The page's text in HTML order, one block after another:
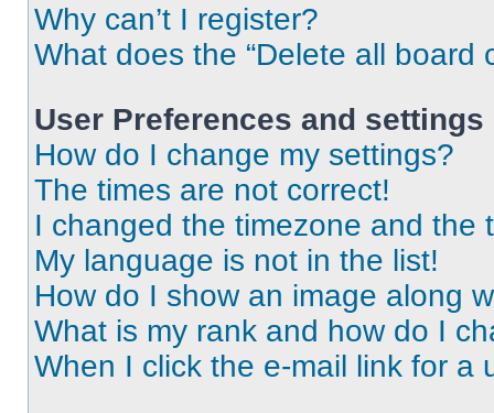
Why can’t I register?
What does the “Delete all board
User Preferences and settings
How do I change my settings?
The times are not correct!
I changed the timezone and the
My language is not in the list!
How do I show an image along
What is my rank and how do I
When I click the e-mail link for a